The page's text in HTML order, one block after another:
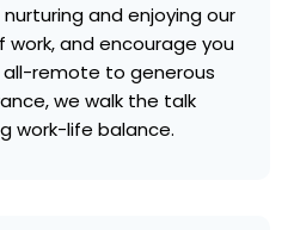
and enjoying our
work, and encourage you
all-remote to generous
we walk the talk
work-life balance.